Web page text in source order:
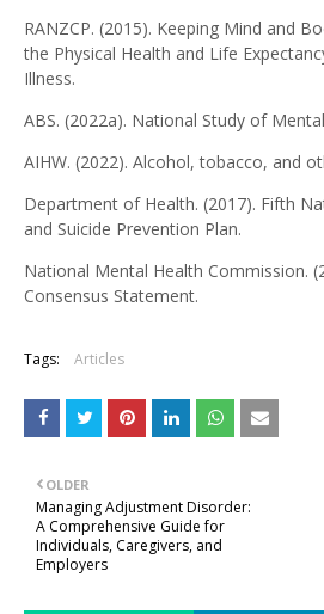
RANZCP. (2015). Keeping Mind and
the Physical Health and Life
Illness.
ABS. (2022a). National Study of
AIHW. (2022). Alcohol, tobacco, and
Department of Health. (2017). Fifth
and Suicide Prevention Plan.
National Mental Health Commission.
Consensus Statement.
Tags: Articles
OLDER
Managing Adjustment Disorder:
A Comprehensive Guide for
Individuals, Caregivers, and
Employers